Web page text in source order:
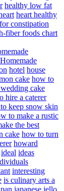
healthy low fat
heart healthy
constipation
fiber foods chart
Homemade
hotel house
cake how to
cake
hire a caterer
keep snow skin
to make a rustic
the best
cake how to turn
howard
ideal ideas
interesting
is culinary arts a
japanese jello